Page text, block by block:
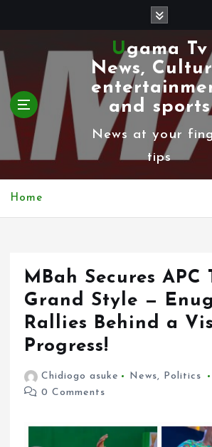
k
i
p
t
Ugama Tv
News,
and sports
News at your
tips
Home
MBah Secures APC
Grand Style —
Rallies Behind a
Progress!
Chidiogo asuke News, Politics
0 Comments